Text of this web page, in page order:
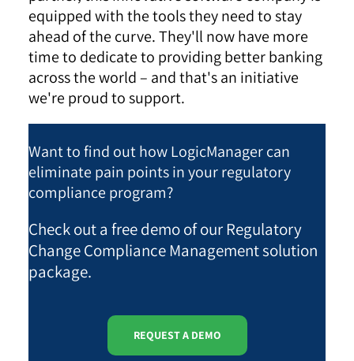
equipped with the tools they need to stay
ahead of the curve. They'll now have more
time to dedicate to providing better banking
across the world – and that's an initiative
we're proud to support.
Want to find out how LogicManager can
eliminate pain points in your regulatory
compliance program?
Check out a free demo of our Regulatory
Change Compliance Management solution
package.
REQUEST A DEMO